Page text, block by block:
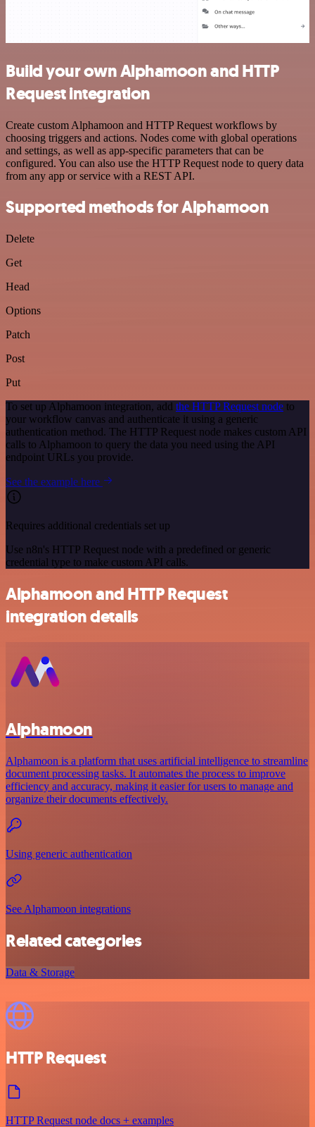
Build your own Alphamoon and HTTP
Request integration
Create custom Alphamoon and HTTP Request workflows by
choosing triggers and actions. Nodes come with global operations
and settings, as well as app-specific parameters that can be
configured. You can also use the HTTP Request node to query data
from any app or service with a REST API.
Supported methods for Alphamoon
Delete
Get
Head
Options
Patch
Post
Put
To set up Alphamoon integration, add the HTTP Request node to
your workflow canvas and authenticate it using a generic
authentication method. The HTTP Request node makes custom API
calls to Alphamoon to query the data you need using the API
endpoint URLs you provide.
See the example here
Requires additional credentials set up
Use n8n's HTTP Request node with a predefined or generic
credential type to make custom API calls.
Alphamoon and HTTP Request
integration details
Alphamoon
Alphamoon is a platform that uses artificial intelligence to streamline
document processing tasks. It automates the process to improve
efficiency and accuracy, making it easier for users to manage and
organize their documents effectively.
Using generic authentication
See Alphamoon integrations
Related categories
Data & Storage
HTTP Request
HTTP Request node docs + examples